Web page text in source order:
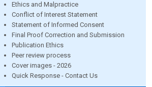
Ethics and Malpractice
Conflict of Interest Statement
Statement of Informed Consent
Final Proof Correction and Submission
Publication Ethics
Peer review process
Cover images - 2026
Quick Response - Contact Us